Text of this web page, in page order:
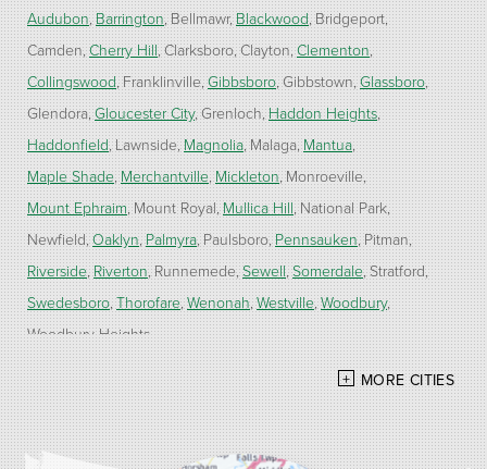
Audubon Barrington Bellmawr Blackwood Bridgeport
Camden Cherry Hill Clarksboro Clayton Clementon
Collingswood Franklinville Gibbsboro Gibbstown Glassboro
Glendora Gloucester City Grenloch Haddon Heights
Haddonfield Lawnside Magnolia Malaga Mantua
Maple Shade Merchantville Mickleton Monroeville
Mount Ephraim Mount Royal Mullica Hill National Park
Newfield Oaklyn Palmyra Paulsboro Pennsauken Pitman
Riverside Riverton Runnemede Sewell Somerdale Stratford
Swedesboro Thorofare Wenonah Westville Woodbury
Woodbury Heights
Our Locations:
Alber Service Company
7300 N Crescent Blvd #15
MORE CITIES